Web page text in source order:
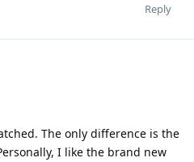
Reply
The only difference is the
I like the brand new